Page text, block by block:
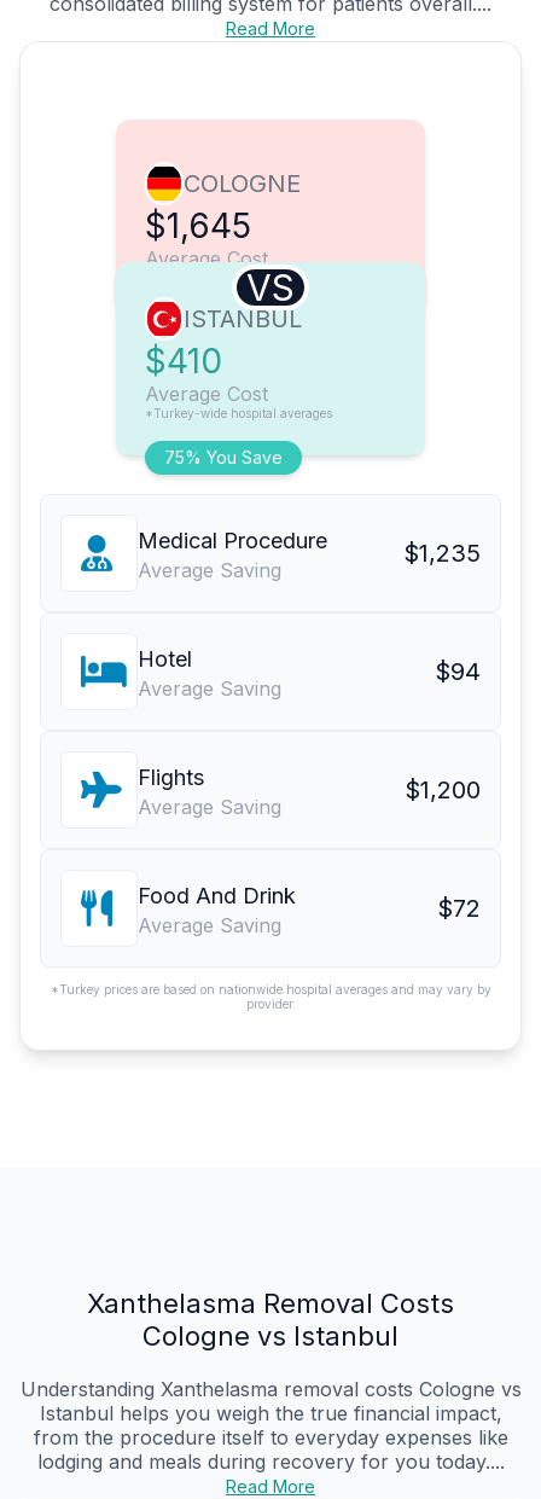
Read More
COLOGNE
$1,645
Average Cost
VS
75% You Save
ISTANBUL
$410
Average Cost
*Turkey-wide hospital averages
Medical Procedure
Average Saving
$1,235
Hotel
Average Saving
$94
Flights
Average Saving
$1,200
Food And Drink
Average Saving
$72
*Turkey prices are based on nationwide hospital averages and may vary by
provider.
Xanthelasma Removal Costs
Cologne vs Istanbul
Understanding Xanthelasma removal costs Cologne vs
Istanbul helps you weigh the true financial impact,
from the procedure itself to everyday expenses like
lodging and meals during recovery for you today....
Read More